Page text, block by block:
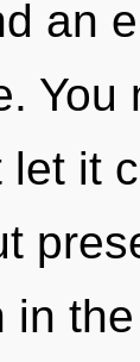
an
You
let it
in